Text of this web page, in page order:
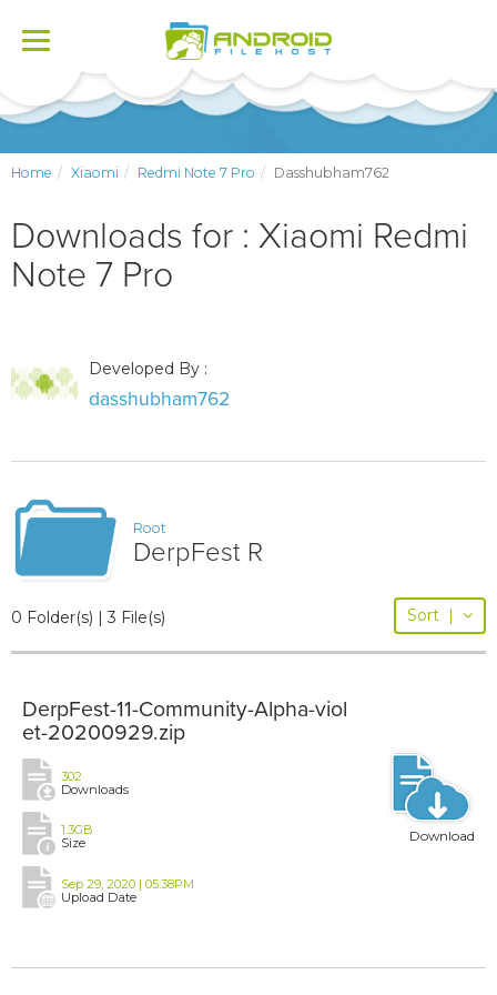
Toggle
Home Xiaomi Redmi Note 7 Pro Dasshubham762
Downloads for : Xiaomi Redmi
Note 7 Pro
Developed By :
dasshubham762
Root
DerpFest R
0 Folder(s) | 3 File(s) Sort |
DerpFest-11-Community-Alpha-viol
et-20200929.zip
302
Downloads
1.3GB
Size
Sep 29, 2020 | 05:38PM
Upload Date
Download